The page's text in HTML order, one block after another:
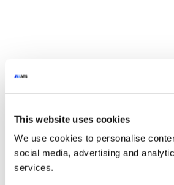
This website uses cookies
We use cookies to personalise
social media, advertising and
services.